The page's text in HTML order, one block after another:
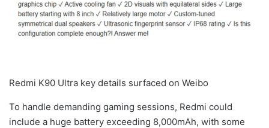
Redmi K90 Ultra key details surfaced on Weibo
To handle demanding gaming sessions, Redmi could
include a huge battery exceeding 8,000mAh, with some